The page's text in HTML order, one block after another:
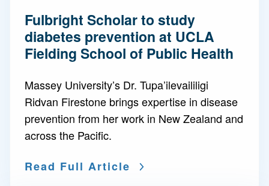
Fulbright Scholar to study
diabetes prevention at UCLA
Fielding School of Public Health
Massey University’s Dr. Tupa’ilevaililigi
Ridvan Firestone brings expertise in disease
prevention from her work in New Zealand and
across the Pacific.
Read Full Article